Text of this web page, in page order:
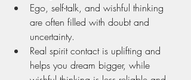
Ego, self-talk, and wishful thinking
are often filled with doubt and
uncertainty.
Real spirit contact is uplifting and
helps you dream bigger, while